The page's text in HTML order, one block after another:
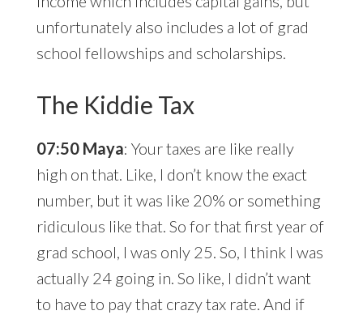
unfortunately also includes a lot of grad
school fellowships and scholarships.
The Kiddie Tax
07:50 Maya: Your taxes are like really
high on that. Like, I don’t know the exact
number, but it was like 20% or something
ridiculous like that. So for that first year of
grad school, I was only 25. So, I think I was
actually 24 going in. So like, I didn’t want
to have to pay that crazy tax rate. And if